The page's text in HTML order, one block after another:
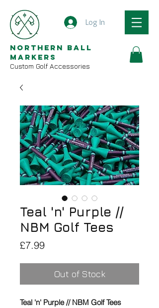
Log In
Northern Ball
Markers
Custom Golf Accessories
Teal 'n' Purple //
NBM Golf Tees
£7.99Price
Out of Stock
Teal 'n' Purple // NBM Golf Tees